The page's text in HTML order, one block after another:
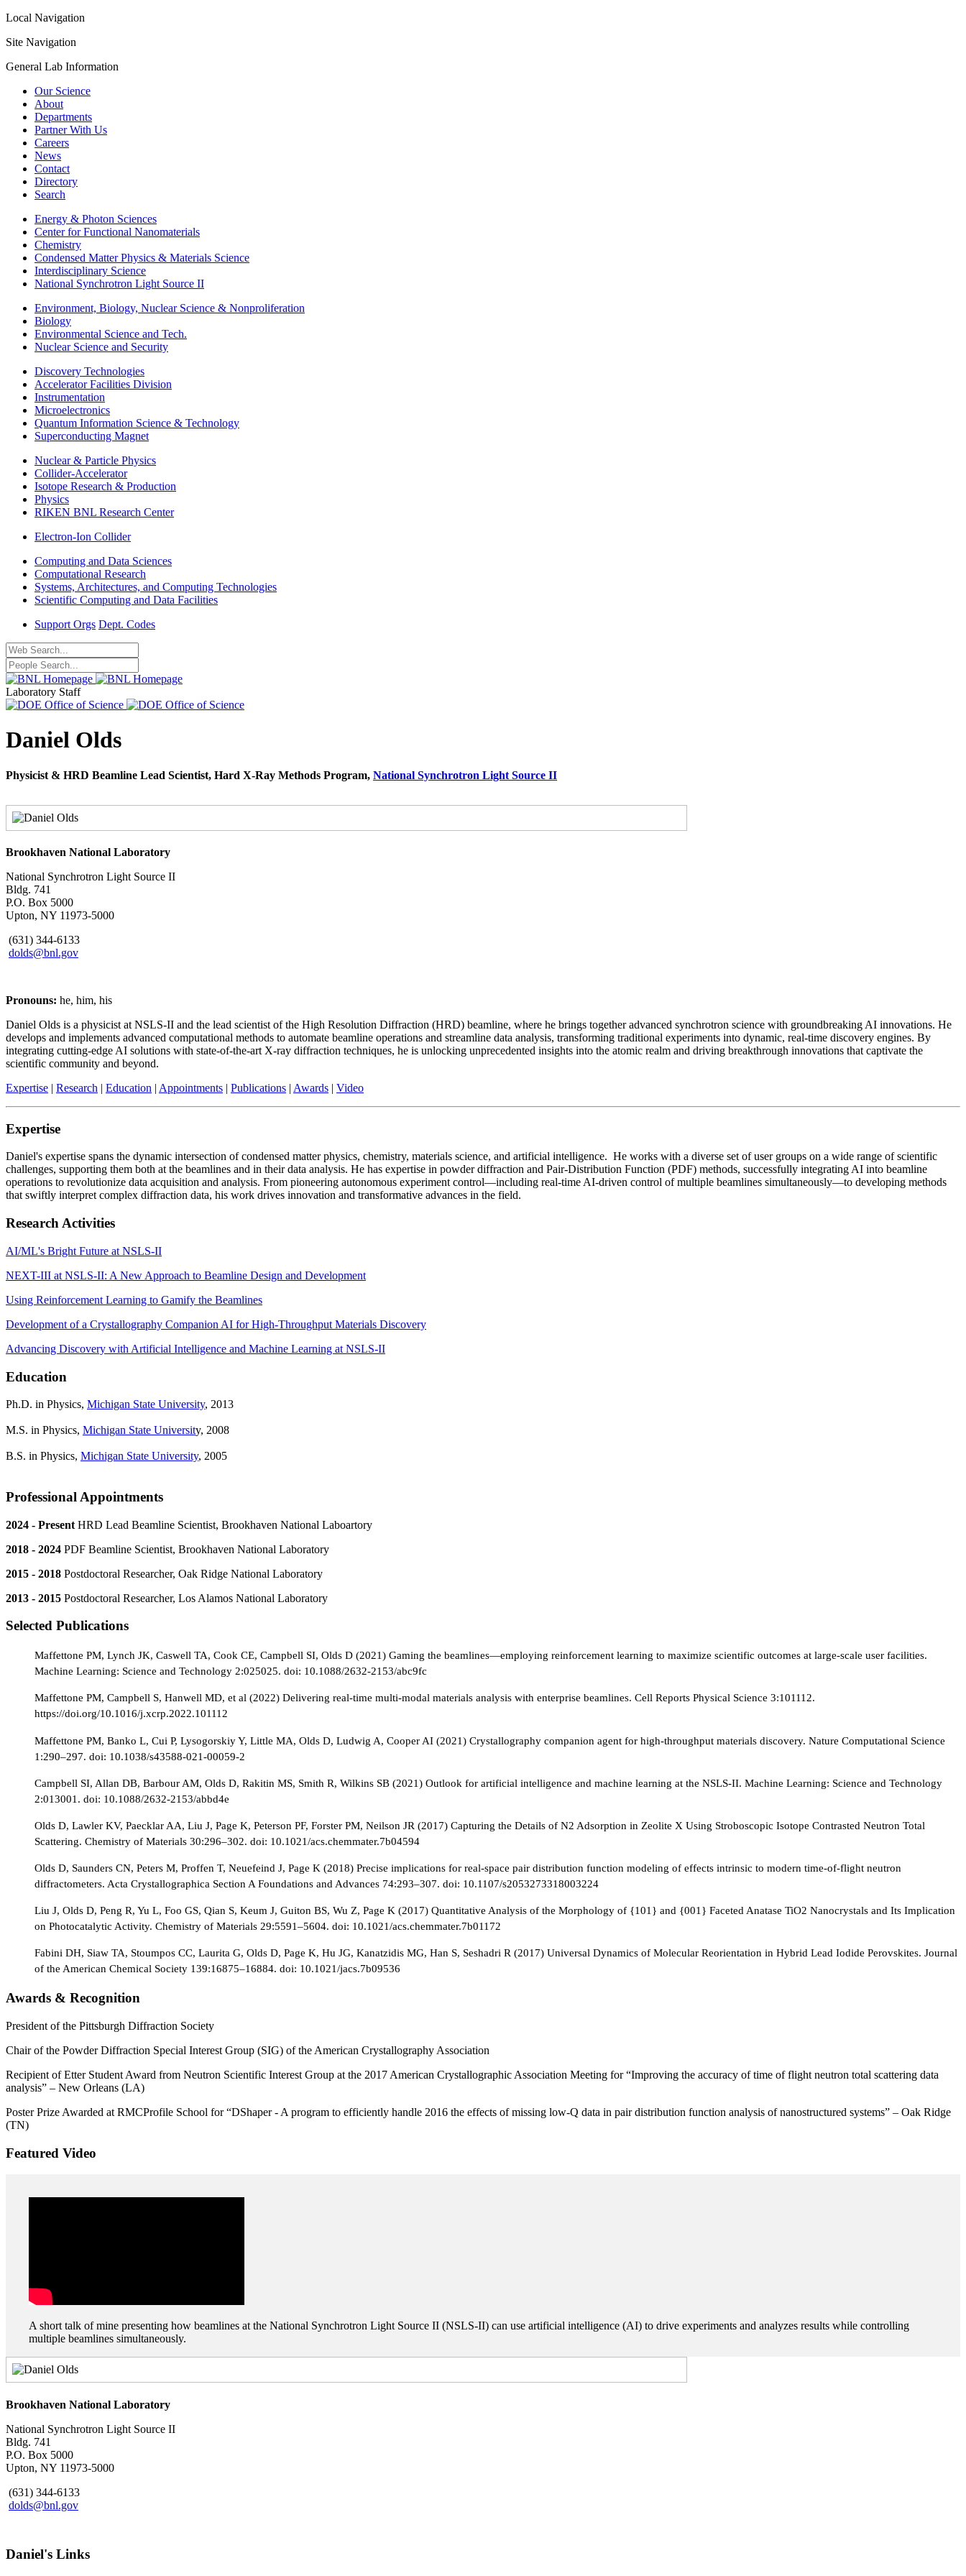
Local Navigation
Site Navigation
General Lab Information
Our Science
About
Departments
Partner With Us
Careers
News
Contact
Directory
Search
Energy & Photon Sciences
Center for Functional Nanomaterials
Chemistry
Condensed Matter Physics & Materials Science
Interdisciplinary Science
National Synchrotron Light Source II
Environment, Biology, Nuclear Science & Nonproliferation
Biology
Environmental Science and Tech.
Nuclear Science and Security
Discovery Technologies
Accelerator Facilities Division
Instrumentation
Microelectronics
Quantum Information Science & Technology
Superconducting Magnet
Nuclear & Particle Physics
Collider-Accelerator
Isotope Research & Production
Physics
RIKEN BNL Research Center
Electron-Ion Collider
Computing and Data Sciences
Computational Research
Systems, Architectures, and Computing Technologies
Scientific Computing and Data Facilities
Support Orgs Dept. Codes
Laboratory Staff
Daniel Olds
Physicist & HRD Beamline Lead Scientist, Hard X-Ray Methods Program, National Synchrotron Light Source II
Brookhaven National Laboratory
National Synchrotron Light Source II
Bldg. 741
P.O. Box 5000
Upton, NY 11973-5000
(631) 344-6133
dolds@bnl.gov
Pronouns: he, him, his
Daniel Olds is a physicist at NSLS-II and the lead scientist of the High Resolution Diffraction (HRD) beamline, where he brings together advanced synchrotron science with groundbreaking AI innovations. He
develops and implements advanced computational methods to automate beamline operations and streamline data analysis, transforming traditional experiments into dynamic, real-time discovery engines. By
integrating cutting-edge AI solutions with state-of-the-art X-ray diffraction techniques, he is unlocking unprecedented insights into the atomic realm and driving breakthrough innovations that captivate the
scientific community and beyond.
Expertise | Research | Education | Appointments | Publications | Awards | Video
Expertise
Daniel's expertise spans the dynamic intersection of condensed matter physics, chemistry, materials science, and artificial intelligence. He works with a diverse set of user groups on a wide range of scientific
challenges, supporting them both at the beamlines and in their data analysis. He has expertise in powder diffraction and Pair-Distribution Function (PDF) methods, successfully integrating AI into beamline
operations to revolutionize data acquisition and analysis. From pioneering autonomous experiment control—including real-time AI-driven control of multiple beamlines simultaneously—to developing methods
that swiftly interpret complex diffraction data, his work drives innovation and transformative advances in the field.
Research Activities
AI/ML's Bright Future at NSLS-II
NEXT-III at NSLS-II: A New Approach to Beamline Design and Development
Using Reinforcement Learning to Gamify the Beamlines
Development of a Crystallography Companion AI for High-Throughput Materials Discovery
Advancing Discovery with Artificial Intelligence and Machine Learning at NSLS-II
Education
Ph.D. in Physics, Michigan State University, 2013
M.S. in Physics, Michigan State University, 2008
B.S. in Physics, Michigan State University, 2005
Professional Appointments
2024 - Present HRD Lead Beamline Scientist, Brookhaven National Laboartory
2018 - 2024 PDF Beamline Scientist, Brookhaven National Laboratory
2015 - 2018 Postdoctoral Researcher, Oak Ridge National Laboratory
2013 - 2015 Postdoctoral Researcher, Los Alamos National Laboratory
Selected Publications
Maffettone PM, Lynch JK, Caswell TA, Cook CE, Campbell SI, Olds D (2021) Gaming the beamlines—employing reinforcement learning to maximize scientific outcomes at large-scale user facilities.
Machine Learning: Science and Technology 2:025025. doi: 10.1088/2632-2153/abc9fc
Maffettone PM, Campbell S, Hanwell MD, et al (2022) Delivering real-time multi-modal materials analysis with enterprise beamlines. Cell Reports Physical Science 3:101112.
https://doi.org/10.1016/j.xcrp.2022.101112
Maffettone PM, Banko L, Cui P, Lysogorskiy Y, Little MA, Olds D, Ludwig A, Cooper AI (2021) Crystallography companion agent for high-throughput materials discovery. Nature Computational Science
1:290–297. doi: 10.1038/s43588-021-00059-2
Campbell SI, Allan DB, Barbour AM, Olds D, Rakitin MS, Smith R, Wilkins SB (2021) Outlook for artificial intelligence and machine learning at the NSLS-II. Machine Learning: Science and Technology
2:013001. doi: 10.1088/2632-2153/abbd4e
Olds D, Lawler KV, Paecklar AA, Liu J, Page K, Peterson PF, Forster PM, Neilson JR (2017) Capturing the Details of N2 Adsorption in Zeolite X Using Stroboscopic Isotope Contrasted Neutron Total
Scattering. Chemistry of Materials 30:296–302. doi: 10.1021/acs.chemmater.7b04594
Olds D, Saunders CN, Peters M, Proffen T, Neuefeind J, Page K (2018) Precise implications for real-space pair distribution function modeling of effects intrinsic to modern time-of-flight neutron
diffractometers. Acta Crystallographica Section A Foundations and Advances 74:293–307. doi: 10.1107/s2053273318003224
Liu J, Olds D, Peng R, Yu L, Foo GS, Qian S, Keum J, Guiton BS, Wu Z, Page K (2017) Quantitative Analysis of the Morphology of {101} and {001} Faceted Anatase TiO2 Nanocrystals and Its Implication
on Photocatalytic Activity. Chemistry of Materials 29:5591–5604. doi: 10.1021/acs.chemmater.7b01172
Fabini DH, Siaw TA, Stoumpos CC, Laurita G, Olds D, Page K, Hu JG, Kanatzidis MG, Han S, Seshadri R (2017) Universal Dynamics of Molecular Reorientation in Hybrid Lead Iodide Perovskites. Journal
of the American Chemical Society 139:16875–16884. doi: 10.1021/jacs.7b09536
Awards & Recognition
President of the Pittsburgh Diffraction Society
Chair of the Powder Diffraction Special Interest Group (SIG) of the American Crystallography Association
Recipient of Etter Student Award from Neutron Scientific Interest Group at the 2017 American Crystallographic Association Meeting for “Improving the accuracy of time of flight neutron total scattering data
analysis” – New Orleans (LA)
Poster Prize Awarded at RMCProfile School for “DShaper - A program to efficiently handle 2016 the effects of missing low-Q data in pair distribution function analysis of nanostructured systems” – Oak Ridge
(TN)
Featured Video
A short talk of mine presenting how beamlines at the National Synchrotron Light Source II (NSLS-II) can use artificial intelligence (AI) to drive experiments and analyzes results while controlling
multiple beamlines simultaneously.
Brookhaven National Laboratory
National Synchrotron Light Source II
Bldg. 741
P.O. Box 5000
Upton, NY 11973-5000
(631) 344-6133
dolds@bnl.gov
Daniel's Links